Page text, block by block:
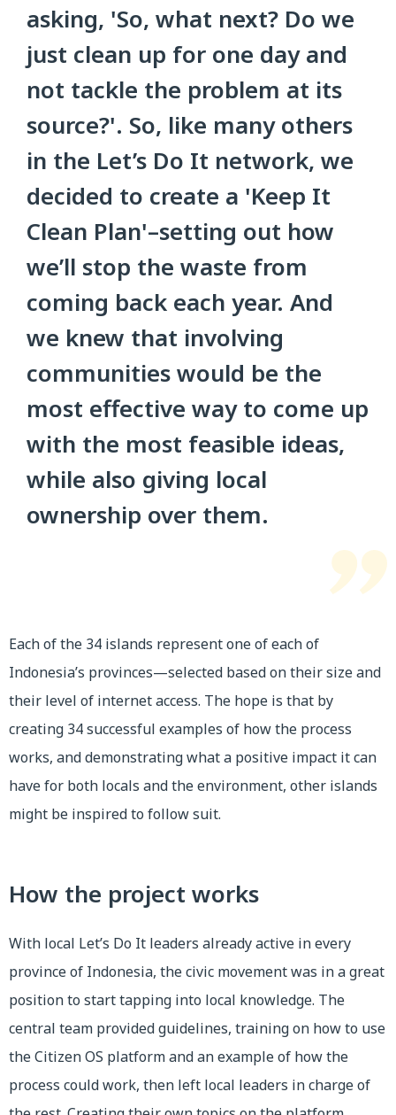
asking, 'So, what next? Do we
just clean up for one day and
not tackle the problem at its
source?'. So, like many others
in the Let’s Do It network, we
decided to create a 'Keep It
Clean Plan'–setting out how
we’ll stop the waste from
coming back each year. And
we knew that involving
communities would be the
most effective way to come up
with the most feasible ideas,
while also giving local
ownership over them.
Each of the 34 islands represent one of each of
Indonesia’s provinces—selected based on their size and
their level of internet access. The hope is that by
creating 34 successful examples of how the process
works, and demonstrating what a positive impact it can
have for both locals and the environment, other islands
might be inspired to follow suit.
How the project works
With local Let’s Do It leaders already active in every
province of Indonesia, the civic movement was in a great
position to start tapping into local knowledge. The
central team provided guidelines, training on how to use
the Citizen OS platform and an example of how the
process could work, then left local leaders in charge of